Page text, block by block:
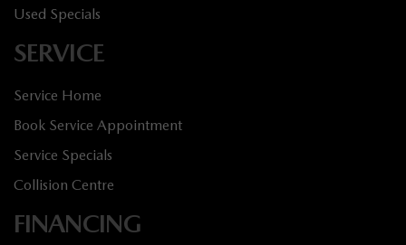
Used Specials
SERVICE
Service Home
Book Service Appointment
Service Specials
Collision Centre
FINANCING